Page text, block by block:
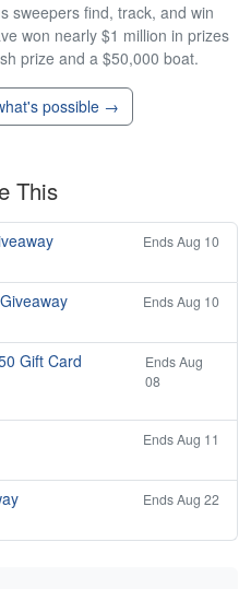
sweepers find, track, and win
won nearly $1 million in prizes
prize and a $50,000 boat.
possible →
This
Ends Aug 10
Ends Aug 10
Gift Card
Ends Aug
08
Ends Aug 11
Ends Aug 22